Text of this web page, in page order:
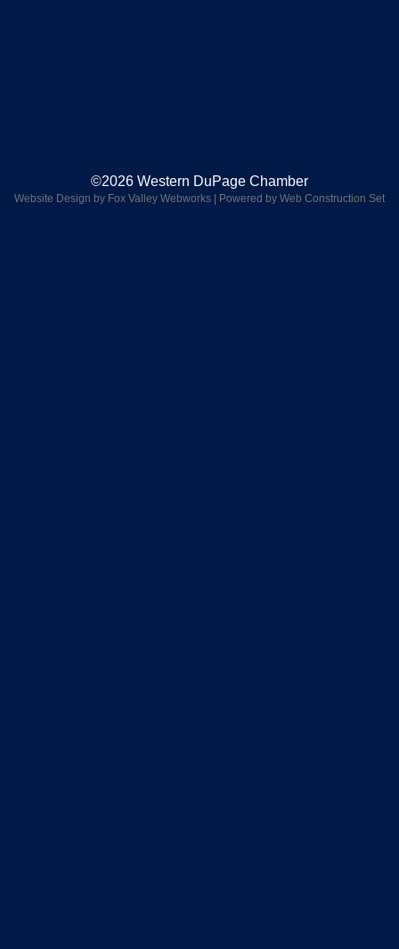
©2026 Western DuPage Chamber
Website Design by Fox Valley Webworks Powered by Web Construction Set